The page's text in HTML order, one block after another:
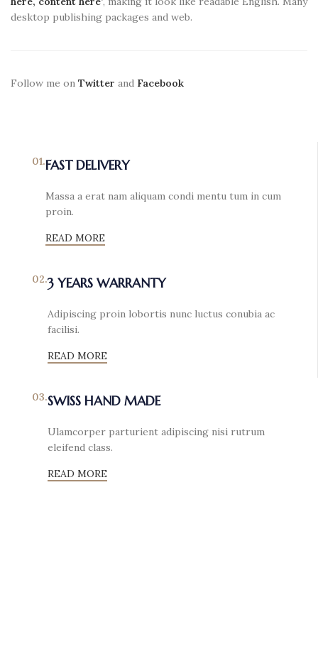
desktop publishing packages and web.
Follow me on Twitter and Facebook
01.FAST DELIVERY
Massa a erat nam aliquam condi mentu tum in cum
proin.
READ MORE
02.3 YEARS WARRANTY
Adipiscing proin lobortis nunc luctus conubia ac
facilisi.
READ MORE
03.SWISS HAND MADE
Ulamcorper parturient adipiscing nisi rutrum
eleifend class.
READ MORE